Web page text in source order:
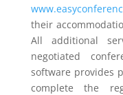
their
All additional
negotiated
software provides
complete the